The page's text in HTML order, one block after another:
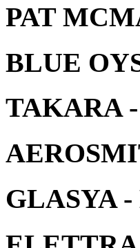
PAT
BLUE
TAKARA -
GLASYA